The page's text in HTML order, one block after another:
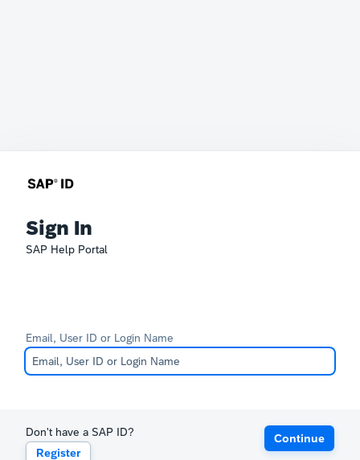
Sign In
SAP Help Portal
Email, User ID or Login Name
Don't have a SAP ID?
Register
Continue